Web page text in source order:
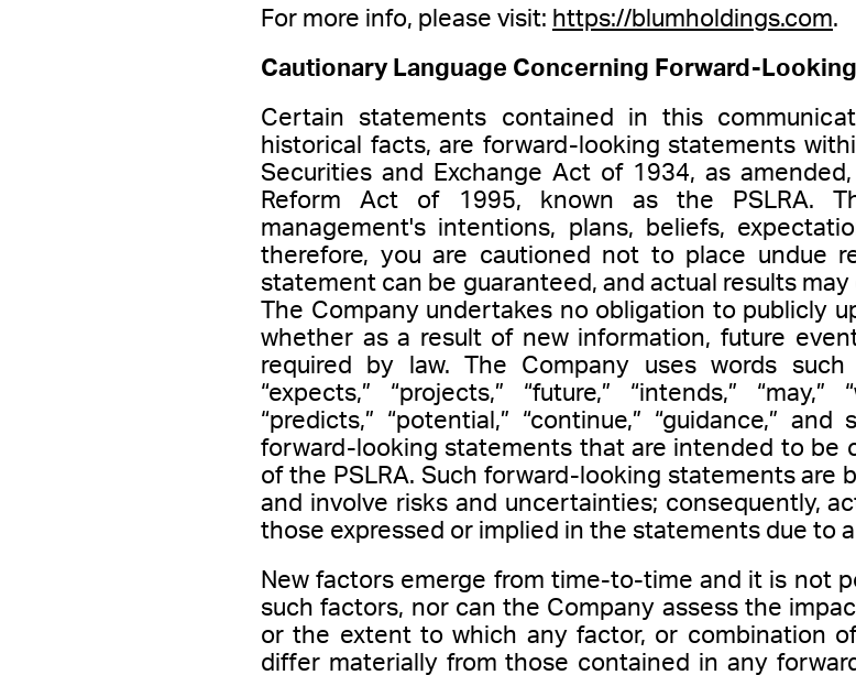
For more info, please visit: https://blumholdings.com.
Cautionary Language Concerning Forward-
Certain statements contained in this
historical facts, are forward-looking statements
Securities and Exchange Act of 1934, as
Reform Act of 1995, known as the PSLRA.
management's intentions, plans, beliefs,
therefore, you are cautioned not to place undue
statement can be guaranteed, and actual results
The Company undertakes no obligation to publicly
whether as a result of new information, future
required by law. The Company uses words such
“expects,” “projects,” “future,” “intends,” “may,”
“predicts,” “potential,” “continue,” “guidance,”
forward-looking statements that are intended to be
of the PSLRA. Such forward-looking statements are
and involve risks and uncertainties; consequently,
those expressed or implied in the statements due to
New factors emerge from time-to-time and it is not
such factors, nor can the Company assess the
or the extent to which any factor, or combination
differ materially from those contained in any